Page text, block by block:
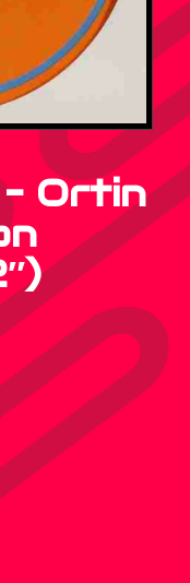
Ortin